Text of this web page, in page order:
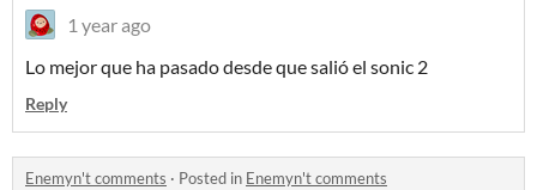
1 year ago
Lo mejor que ha pasado desde que salió el sonic 2
Reply
Enemyn't comments · Posted in Enemyn't comments